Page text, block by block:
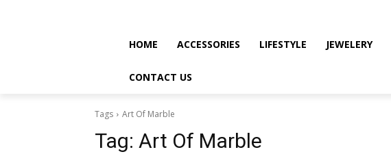
HOME ACCESSORIES LIFESTYLE JEWELERY
CONTACT US
Tags Art Of Marble
Tag: Art Of Marble